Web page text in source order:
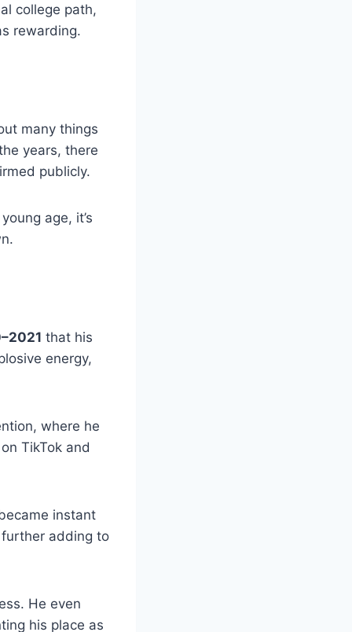
college path,
rewarding.
many things
years, there
publicly.
age, it’s
that his
energy,
where he
TikTok and
instant
adding to
He even
his place as